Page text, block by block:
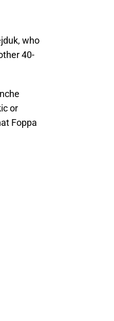
who
40-
or
Foppa